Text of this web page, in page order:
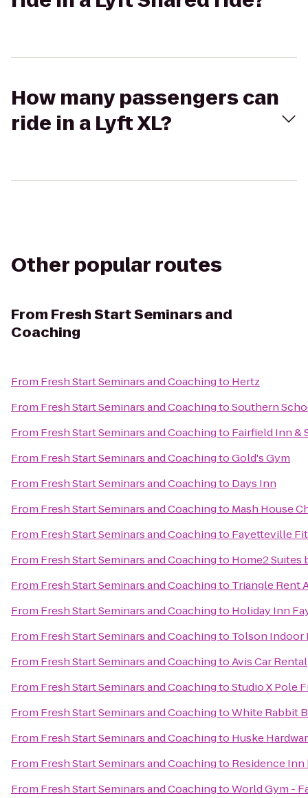
How many passengers can
ride in a Lyft XL?
Other popular routes
From Fresh Start Seminars and
Coaching
From Fresh Start Seminars and Coachingto Hertz
From Fresh Start Seminars and CoachingtoSouthern
From Fresh Start Seminars and Coachingto Fairfield Inn &
From Fresh Start Seminars and CoachingtoGold's Gym
From Fresh Start Seminars and Coachingto Days Inn
From Fresh Start Seminars and Coachingto Mash House
From Fresh Start Seminars and Coachingto Fayetteville
From Fresh Start Seminars and Coachingto Home2 Suites
From Fresh Start Seminars and Coachingto Triangle Rent
From Fresh Start Seminars and Coachingto Holiday Inn
From Fresh Start Seminars and Coachingto Tolson Indoor
From Fresh Start Seminars and CoachingtoAvis Car Rental
From Fresh Start Seminars and CoachingtoStudio X Pole
From Fresh Start Seminars and CoachingtoWhite Rabbit
From Fresh Start Seminars and Coachingto Huske
From Fresh Start Seminars and Coachingto Residence
From Fresh Start Seminars and CoachingtoWorld Gym -